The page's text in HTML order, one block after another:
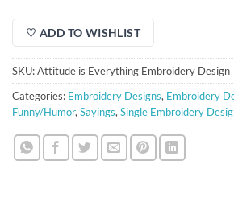
♡ ADD TO WISHLIST
SKU:Attitude is Everything Embroidery Design
Categories: Embroidery Designs, Embroidery
Funny/Humor,Sayings,Single Embroidery